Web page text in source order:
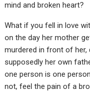
mind and broken heart?
What if you fell in love
on the day her mother
murdered in front of her,
supposedly her own
one person is one
not, feel the pain of a